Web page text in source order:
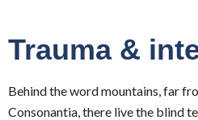
Trauma &
Behind the word mountains, far
Consonantia, there live the blind